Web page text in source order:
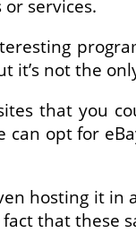
services.
it’s not the
that you
opt for
hosting it
that these